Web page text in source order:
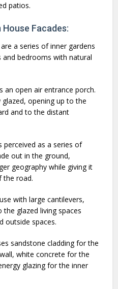
patios.
Facades:
a series of inner gardens
bedrooms with natural
an open air entrance porch.
opening up to the
and to the distant
as a series of
out in the ground,
geography while giving it
the road.
with large cantilevers,
the glazed living spaces
outside spaces.
sandstone cladding for the
white concrete for the
glazing for the inner